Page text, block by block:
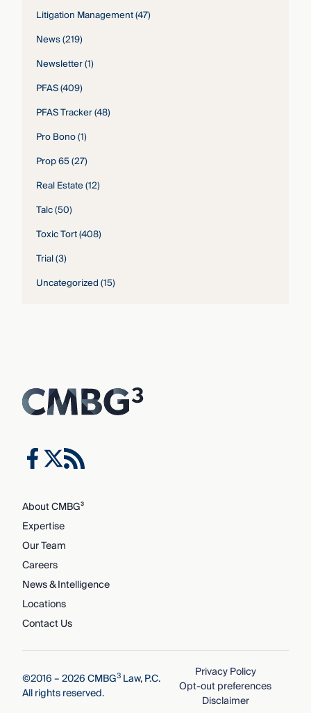
Litigation Management(47)
News(219)
Newsletter(1)
PFAS(409)
PFAS Tracker(48)
Pro Bono(1)
Prop 65(27)
Real Estate(12)
Talc(50)
Toxic Tort(408)
Trial(3)
Uncategorized(15)
About CMBG³
Expertise
Our Team
Careers
News & Intelligence
Locations
Contact Us
©2016 – 2026 CMBG3Law, P.C.
All rights reserved.
Privacy Policy
Opt-out preferences
Disclaimer